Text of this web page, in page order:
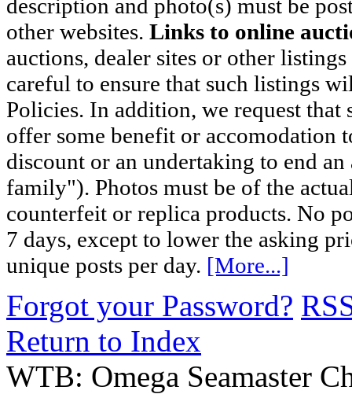
description and photo(s) must be
other websites. Links to online
auctions, dealer sites or other
careful to ensure that such listings
Policies. In addition, we request
offer some benefit or accomodation
discount or an undertaking to end
family"). Photos must be of the
counterfeit or replica products. No
7 days, except to lower the asking
unique posts per day. [More...]
Forgot your Password?
Return to Index
WTB: Omega Seamaster